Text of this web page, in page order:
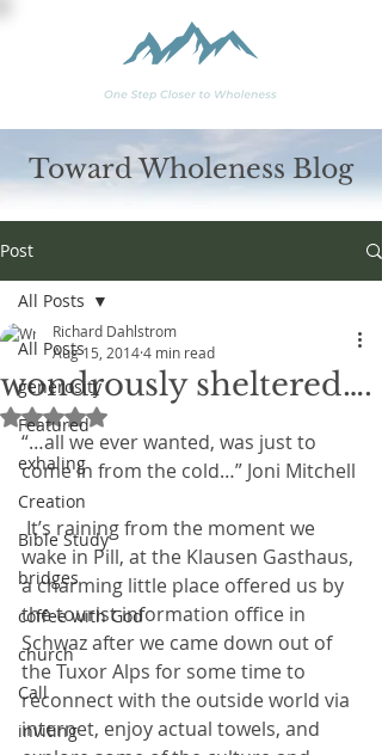
Toward Wholeness Blog
Post
All Posts
generosity
Featured
exhaling
Creation
Bible Study
bridges
coffee with God
church
Call
inviting
All Posts
wondrously sheltered….
Richard Dahlstrom
Aug 15, 20144 min read
Rated NaN out of 5 stars.
“…all we ever wanted, was just to
come in from the cold…” Joni Mitchell
It’s raining from the moment we
wake in Pill, at the Klausen Gasthaus,
a charming little place offered us by
the tourist information office in
Schwaz after we came down out of
the Tuxor Alps for some time to
reconnect with the outside world via
internet, enjoy actual towels, and